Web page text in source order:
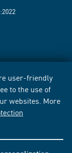
user-friendly
to the use of
websites. More